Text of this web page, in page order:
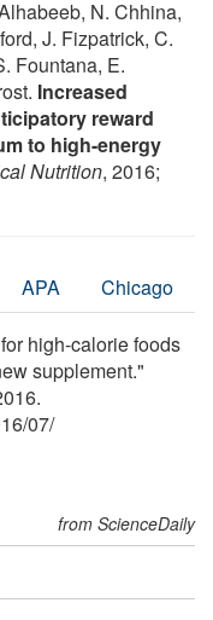
N. Chhina,
J. Fizpatrick, C.
Fountana, E.
Increased
reward
to high-energy
Nutrition, 2016;
APA Chicago
high-calorie foods
supplement."
/07/
from ScienceDaily